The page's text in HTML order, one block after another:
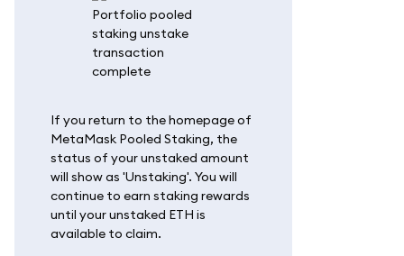
If you return to the homepage of
MetaMask Pooled Staking, the
status of your unstaked amount
will show as 'Unstaking'. You will
continue to earn staking rewards
until your unstaked ETH is
available to claim.